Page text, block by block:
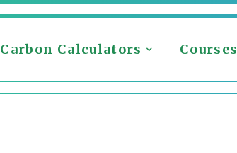
Carbon Calculators Courses